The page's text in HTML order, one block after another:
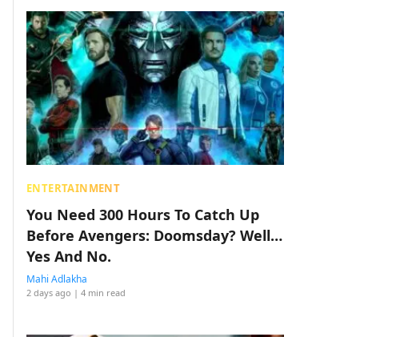
ENTERTAINMENT
You Need 300 Hours To Catch Up
Before Avengers: Doomsday? Well…
Yes And No.
Mahi Adlakha
2 days ago | 4 min read